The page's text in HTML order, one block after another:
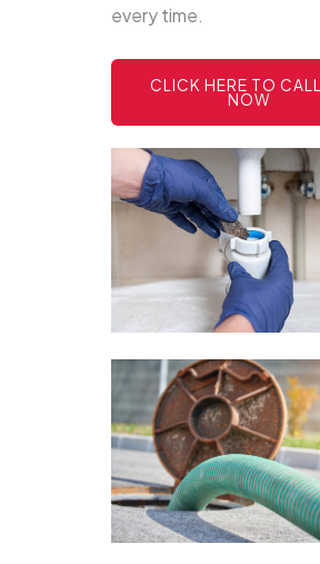
every time.
CLICK HERE TO
NOW